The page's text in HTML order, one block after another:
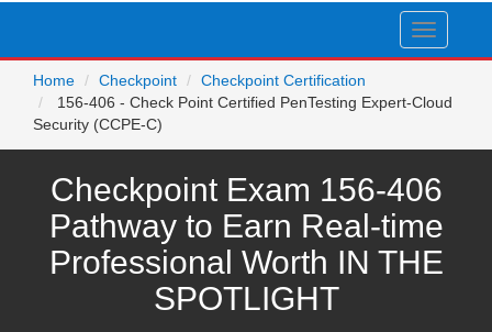
Toggle
Home
Checkpoint
Checkpoint Certification
156-406 - Check Point Certified PenTesting Expert-Cloud
Security (CCPE-C)
Checkpoint Exam 156-406
Pathway to Earn Real-time
Professional Worth IN THE
SPOTLIGHT